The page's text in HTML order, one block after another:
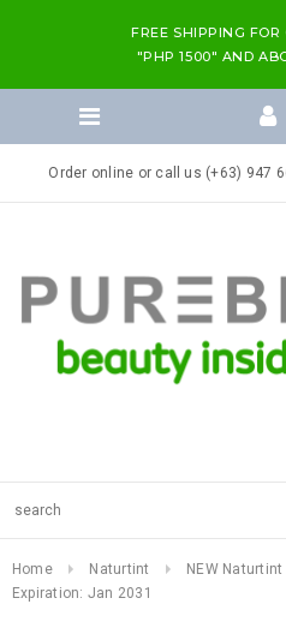
FREE SHIPPING FOR
"PHP 1500" AND
Order online or call us (+63) 947
Home Naturtint
NEW
Expiration: Jan 2031